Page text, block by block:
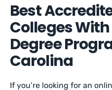
Best
Colleges
Degree
Carolina
If you’re looking for an